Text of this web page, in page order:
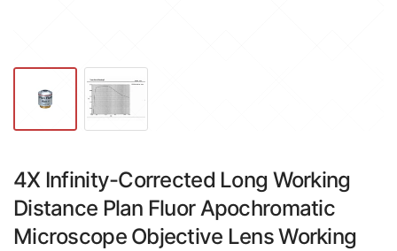
4X Infinity-Corrected Long Working
Distance Plan Fluor Apochromatic
Microscope Objective Lens Working